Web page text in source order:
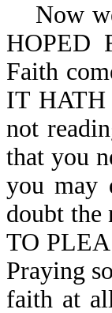
Now
HOPED
Faith
IT HATH
not
that you
you may
doubt
TO
Praying
faith at